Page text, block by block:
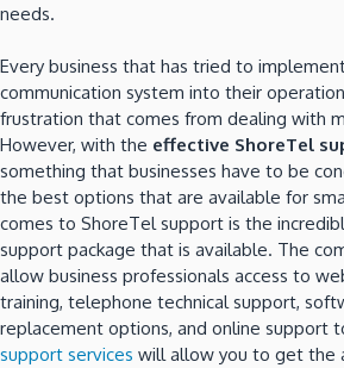
needs.
Every business that has tried to
communication system into their
frustration that comes from dealing with
However, with the effective ShoreTel
something that businesses have to be
the best options that are available for
comes to ShoreTel support is the
support package that is available. The
allow business professionals access to
training, telephone technical support,
replacement options, and online support
support services will allow you to get the